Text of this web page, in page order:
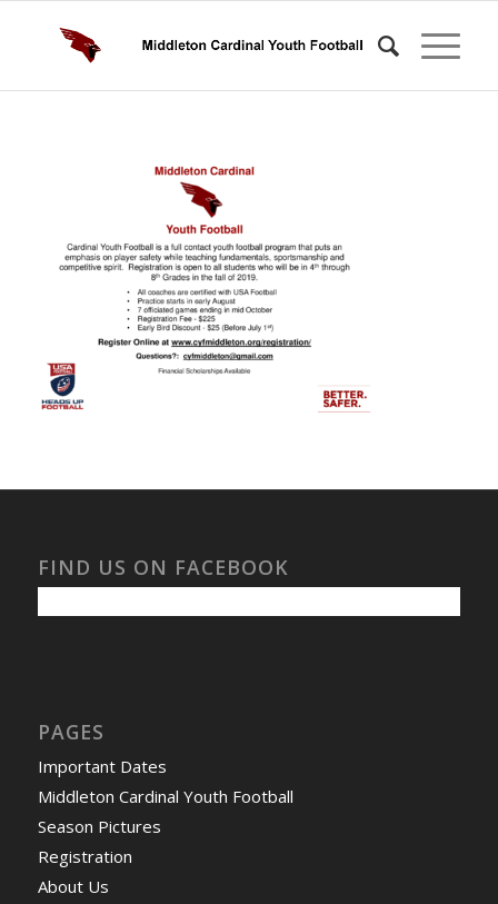
FIND US ON FACEBOOK
PAGES
Important Dates
Middleton Cardinal Youth Football
Season Pictures
Registration
About Us